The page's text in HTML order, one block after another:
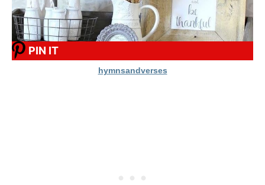
PIN IT
hymnsandverses